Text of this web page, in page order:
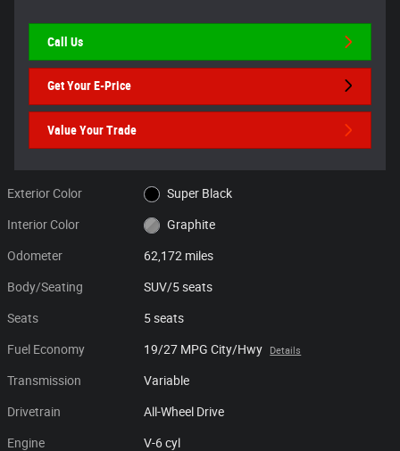
Call Us
Get Your E-Price
Value Your Trade
Exterior Color Super Black
Interior Color Graphite
Odometer 62,172 miles
Body/Seating SUV/5 seats
Seats 5 seats
Fuel Economy 19/27 MPG City/Hwy Details
Transmission Variable
Drivetrain All-Wheel Drive
Engine V-6 cyl